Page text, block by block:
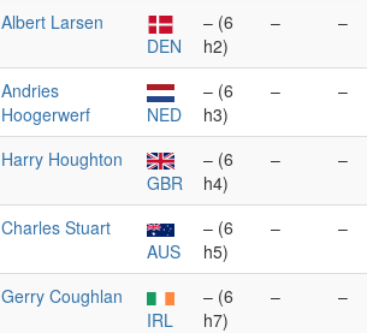
Albert Larsen
DEN
– (6
h2)
– –
Andries
Hoogerwerf
NED
– (6
h3)
– –
Harry Houghton
GBR
– (6
h4)
– –
Charles Stuart
AUS
– (6
h5)
– –
Gerry Coughlan
IRL
– (6
h7)
– –